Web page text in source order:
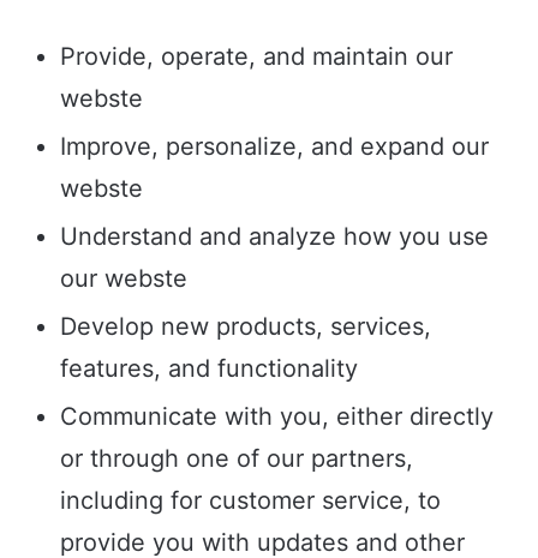
Provide, operate, and maintain our
webste
Improve, personalize, and expand our
webste
Understand and analyze how you use
our webste
Develop new products, services,
features, and functionality
Communicate with you, either directly
or through one of our partners,
including for customer service, to
provide you with updates and other